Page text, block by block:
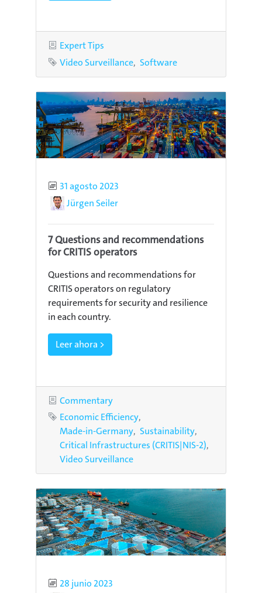
Category
Expert Tips
Tags
Video Surveillance Software
Published
31 agosto 2023
AuthorJürgen Seiler
7 Questions and recommendations
for CRITIS operators
Questions and recommendations for
CRITIS operators on regulatory
requirements for security and resilience
in each country.
Leer ahora >
Category
Commentary
Tags
Economic Efficiency
Made-in-Germany Sustainability
Critical Infrastructures (CRITIS|NIS-2)
Video Surveillance
Published
28 junio 2023